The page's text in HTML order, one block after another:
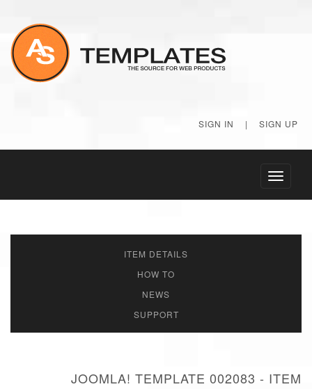
SIGN IN | SIGN UP
Toggle
ITEM DETAILS
HOW TO
NEWS
SUPPORT
JOOMLA! TEMPLATE 002083 - ITEM